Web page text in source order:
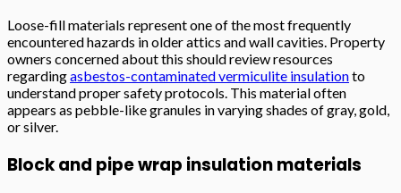
Loose-fill materials represent one of the most frequently
encountered hazards in older attics and wall cavities. Property
owners concerned about this should review resources
regardingasbestos-contaminated vermiculite insulationto
understand proper safety protocols. This material often
appears as pebble-like granules in varying shades of gray, gold,
or silver.
Block and pipe wrap insulation materials